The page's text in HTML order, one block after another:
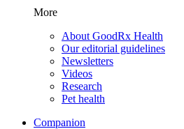
More
About GoodRx Health
Our editorial guidelines
Newsletters
Videos
Research
Pet health
Companion